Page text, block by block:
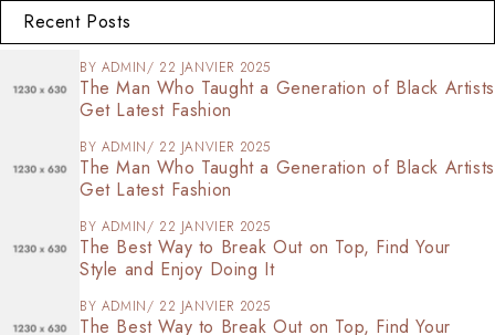
Recent Posts
BY ADMIN 22 JANVIER 2025
The Man Who Taught a Generation of Black Artists
Get Latest Fashion
BY ADMIN 22 JANVIER 2025
The Man Who Taught a Generation of Black Artists
Get Latest Fashion
BY ADMIN 22 JANVIER 2025
The Best Way to Break Out on Top, Find Your
Style and Enjoy Doing It
BY ADMIN 22 JANVIER 2025
The Best Way to Break Out on Top, Find Your